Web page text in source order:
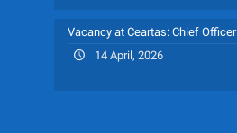
Vacancy at Ceartas: Chief Officer
14 April, 2026